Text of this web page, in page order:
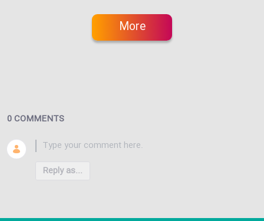
More
0 COMMENTS
Reply as...